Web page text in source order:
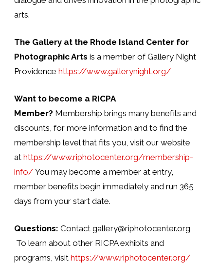
arts.
The Gallery at the Rhode Island Center for
Photographic Arts is a member of Gallery Night
Providence https://www.gallerynight.org/
Want to become a RICPA
Member? Membership brings many benefits and
discounts, for more information and to find the
membership level that fits you, visit our website
at https://www.riphotocenter.org/membership-
info/You may become a member at entry,
member benefits begin immediately and run 365
days from your start date.
Questions: Contact gallery@riphotocenter.org
To learn about other RICPA exhibits and
programs, visit https://www.riphotocenter.org/